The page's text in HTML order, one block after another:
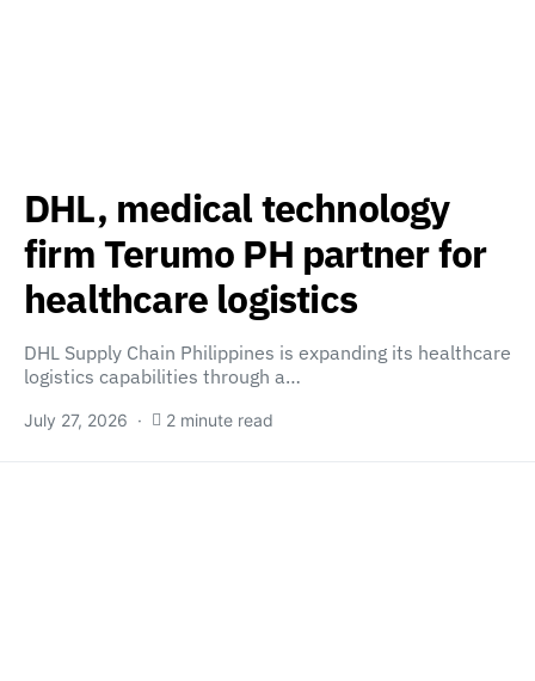
DHL, medical technology
firm Terumo PH partner for
healthcare logistics
DHL Supply Chain Philippines is expanding its healthcare
logistics capabilities through a…
July 27, 2026 2 minute read